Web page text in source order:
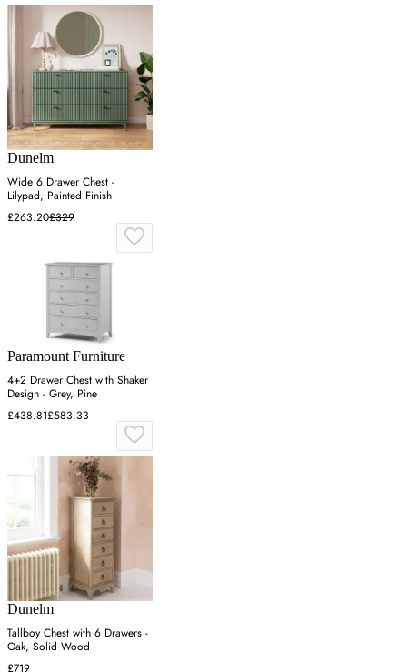
Dunelm
Wide 6 Drawer Chest -
Lilypad, Painted Finish
£263.20£329
Paramount Furniture
4+2 Drawer Chest with Shaker
Design - Grey, Pine
£438.81£583.33
Dunelm
Tallboy Chest with 6 Drawers -
Oak, Solid Wood
£719